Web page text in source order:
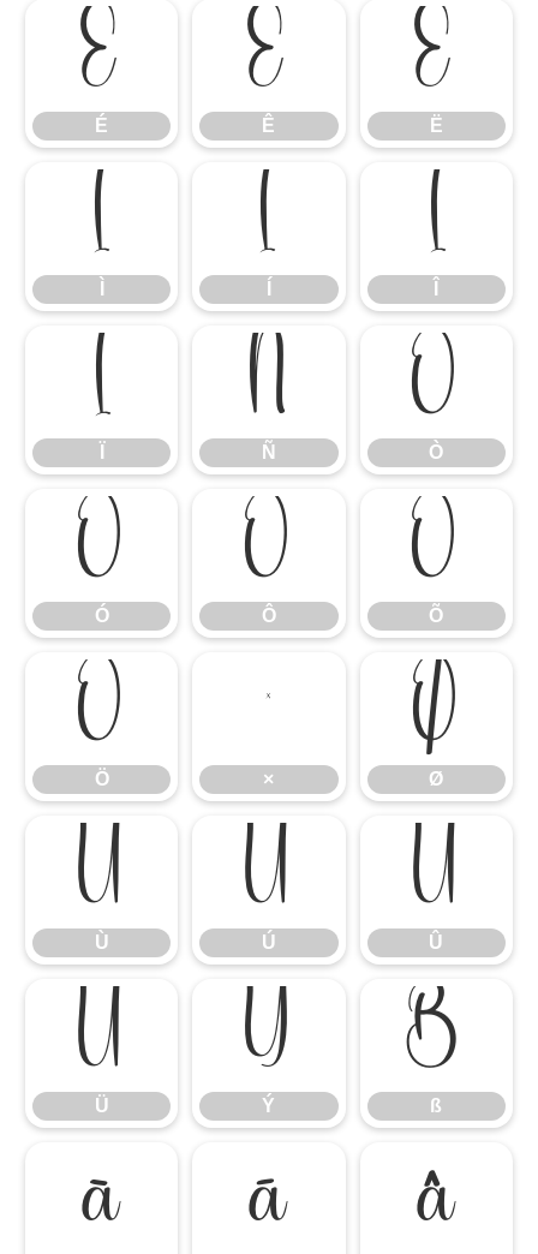
É
É
Ê
Ê
Ë
Ë
Ì Í Î
Ï Ñ
Ñ
Ò
Ò
Ó
Ó
Ô
Ô
Õ
Õ
Ö
Ö
×
×
Ø
Ø
Ù
Ù
Ú
Ú
Û
Û
Ü
Ü
Ý
Ý
ß
ß
à á â